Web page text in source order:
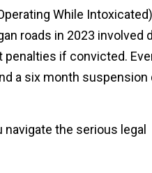
While
roads in 2023 involved
if convicted.
a six month suspension
navigate the serious legal